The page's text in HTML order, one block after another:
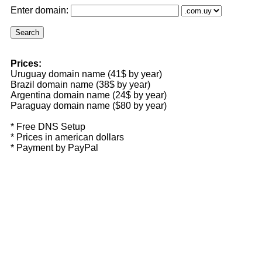
Enter domain:
Prices:
Uruguay domain name (41$ by year)
Brazil domain name (38$ by year)
Argentina domain name (24$ by year)
Paraguay domain name ($80 by year)
* Free DNS Setup
* Prices in american dollars
* Payment by PayPal